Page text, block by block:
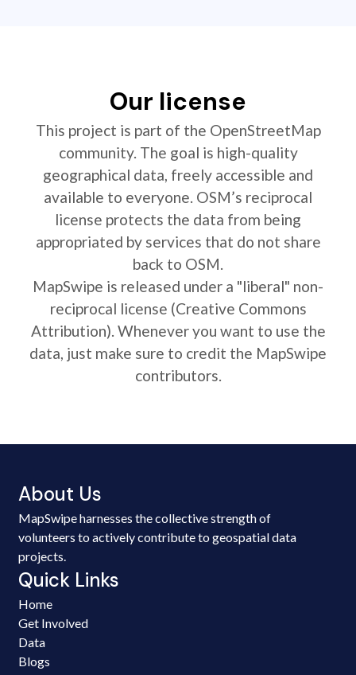
Our license
This project is part of the OpenStreetMap
community. The goal is high-quality
geographical data, freely accessible and
available to everyone. OSM’s reciprocal
license protects the data from being
appropriated by services that do not share
back to OSM.
MapSwipe is released under a "liberal" non-
reciprocal license (Creative Commons
Attribution). Whenever you want to use the
data, just make sure to credit the MapSwipe
contributors.
About Us
MapSwipe harnesses the collective strength of
volunteers to actively contribute to geospatial data
projects.
Quick Links
Home
Get Involved
Data
Blogs